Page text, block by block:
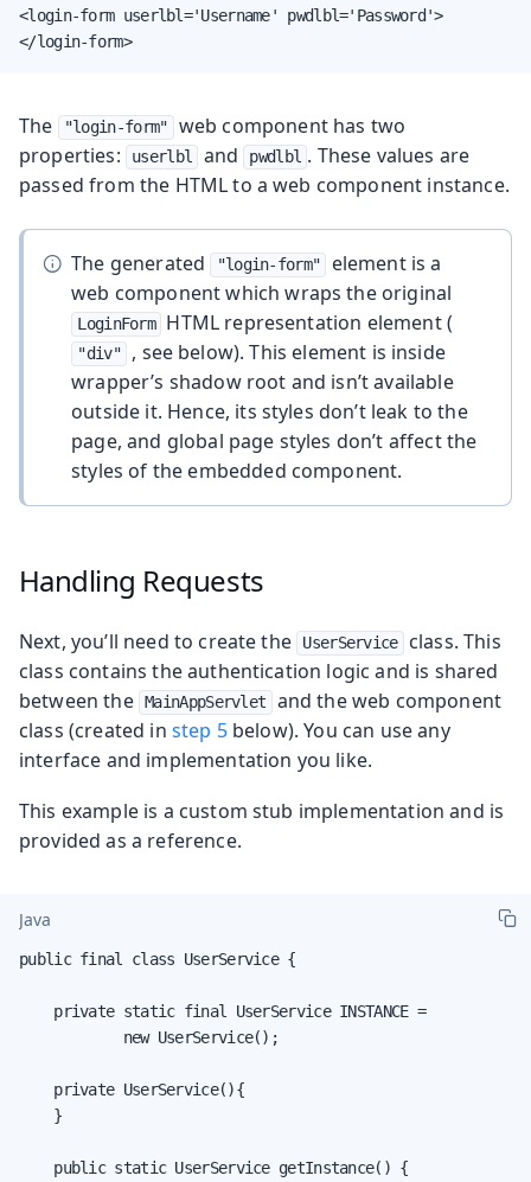
<login-form userlbl='Username' pwdlbl='Password'>
</login-form>
The "login-form"
web component has two
properties:
userlbl and pwdlbl . These values are
passed from the HTML to a web component instance.
The generated "login-form"
element is a
web component which wraps the original
LoginForm HTML representation element (
"div"
, see below). This element is inside
wrapper’s shadow root and isn’t available
outside it. Hence, its styles don’t leak to the
page, and global page styles don’t affect the
styles of the embedded component.
Handling Requests
Next, you’ll need to create the UserService
class. This
class contains the authentication logic and is shared
between the MainAppServlet
and the web component
class (created in step 5below). You can use any
interface and implementation you like.
This example is a custom stub implementation and is
provided as a reference.
Java
public final class UserService {
    private static final UserService INSTANCE =
            new UserService();
    private UserService(){
    }
    public static UserService getInstance() {